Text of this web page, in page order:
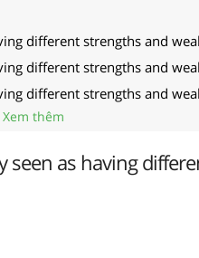
different strengths and
different strengths and
different strengths and
thêm
seen as having